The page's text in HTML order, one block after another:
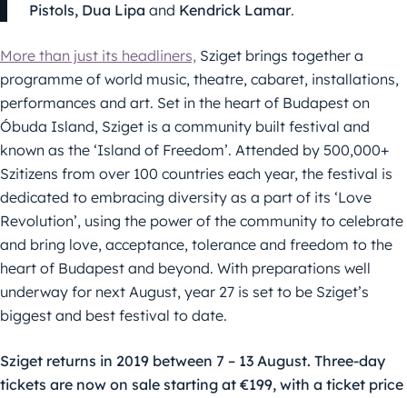
Pistols, Dua Lipa and Kendrick Lamar.
More than just its headliners, Sziget brings together a
programme of world music, theatre, cabaret, installations,
performances and art. Set in the heart of Budapest on
Óbuda Island, Sziget is a community built festival and
known as the ‘Island of Freedom’. Attended by 500,000+
Szitizens from over 100 countries each year, the festival is
dedicated to embracing diversity as a part of its ‘Love
Revolution’, using the power of the community to celebrate
and bring love, acceptance, tolerance and freedom to the
heart of Budapest and beyond. With preparations well
underway for next August, year 27 is set to be Sziget’s
biggest and best festival to date.
Sziget returns in 2019 between 7 – 13 August. Three-day
tickets are now on sale starting at €199, with a ticket price